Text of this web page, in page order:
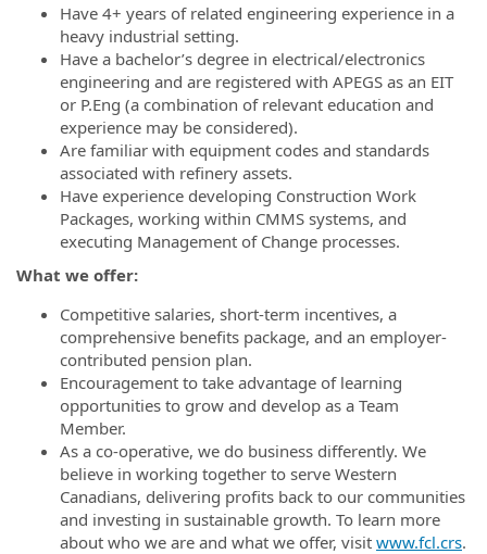
Have 4+ years of related engineering experience in a
heavy industrial setting.
Have a bachelor’s degree in electrical/electronics
engineering and are registered with APEGS as an EIT
or P.Eng (a combination of relevant education and
experience may be considered).
Are familiar with equipment codes and standards
associated with refinery assets.
Have experience developing Construction Work
Packages, working within CMMS systems, and
executing Management of Change processes.
What we offer:
Competitive salaries, short-term incentives, a
comprehensive benefits package, and an employer-
contributed pension plan.
Encouragement to take advantage of learning
opportunities to grow and develop as a Team
Member.
As a co-operative, we do business differently. We
believe in working together to serve Western
Canadians, delivering profits back to our communities
and investing in sustainable growth. To learn more
about who we are and what we offer, visit www.fcl.crs.